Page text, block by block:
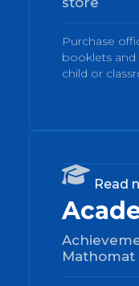
Purchase
booklets and
child or

Mathomat
Read